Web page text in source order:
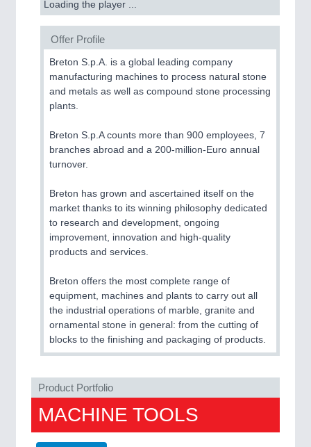
Loading the player ...
Offer Profile
Breton S.p.A. is a global leading company
manufacturing machines to process natural stone
and metals as well as compound stone processing
plants.
Breton S.p.A counts more than 900 employees, 7
branches abroad and a 200-million-Euro annual
turnover.
Breton has grown and ascertained itself on the
market thanks to its winning philosophy dedicated
to research and development, ongoing
improvement, innovation and high-quality
products and services.
Breton offers the most complete range of
equipment, machines and plants to carry out all
the industrial operations of marble, granite and
ornamental stone in general: from the cutting of
blocks to the finishing and packaging of products.
Product Portfolio
MACHINE TOOLS